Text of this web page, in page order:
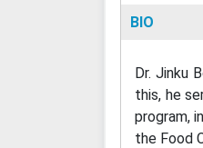
BIO
Dr. Jinku
this, he
program,
the Food